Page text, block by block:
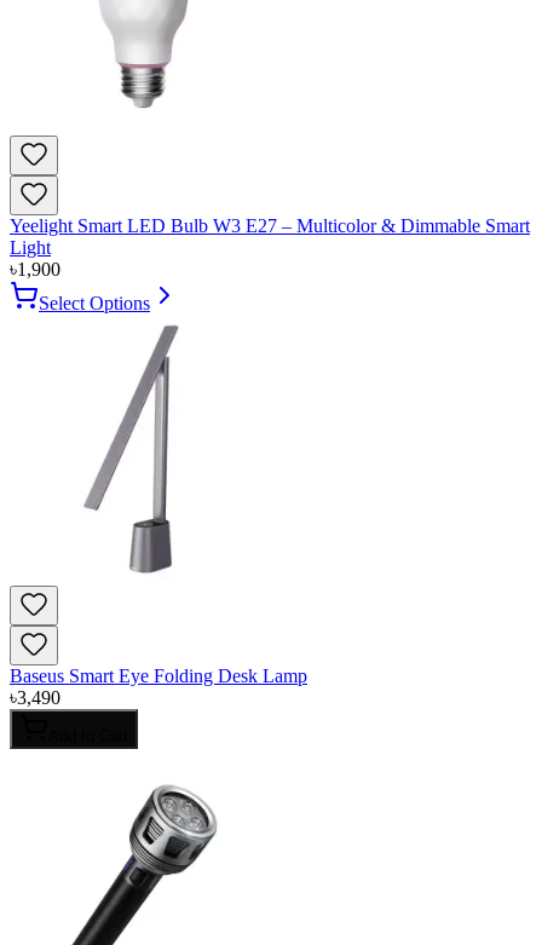
Yeelight Smart LED Bulb W3 E27 – Multicolor & Dimmable Smart
Light
৳1,900
Select Options
Baseus Smart Eye Folding Desk Lamp
৳3,490